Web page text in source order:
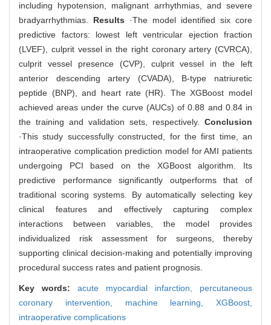
including hypotension, malignant arrhythmias, and severe
bradyarrhythmias. Results ·The model identified six core
predictive factors: lowest left ventricular ejection fraction
(LVEF), culprit vessel in the right coronary artery (CVRCA),
culprit vessel presence (CVP), culprit vessel in the left
anterior descending artery (CVADA), B-type natriuretic
peptide (BNP), and heart rate (HR). The XGBoost model
achieved areas under the curve (AUCs) of 0.88 and 0.84 in
the training and validation sets, respectively. Conclusion
·This study successfully constructed, for the first time, an
intraoperative complication prediction model for AMI patients
undergoing PCI based on the XGBoost algorithm. Its
predictive performance significantly outperforms that of
traditional scoring systems. By automatically selecting key
clinical features and effectively capturing complex
interactions between variables, the model provides
individualized risk assessment for surgeons, thereby
supporting clinical decision-making and potentially improving
procedural success rates and patient prognosis.
Key words: acute myocardial infarction, percutaneous
coronary intervention, machine learning, XGBoost,
intraoperative complications